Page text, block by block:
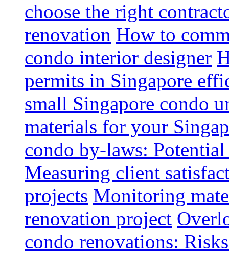
choose the right
renovation How to
condo interior designer
permits in Singapore
small Singapore condo
materials for your
condo by-laws:
Measuring client
projects Monitoring
renovation project
condo renovations: